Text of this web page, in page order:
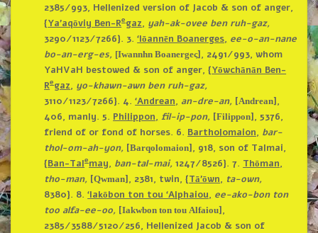
2385/993, Hellenized version of Jacob & son of anger,
{Ya’aqōviy Ben-Regaz, yah-ak-ovee ben ruh-gaz,
3290/1123/7266}. 3. ‘Iōannēn Boanerges, ee-o-an-nane
bo-an-erg-es, [Iwannhn Boanergeς], 2491/993, whom
YaHVaH bestowed & son of anger, {Yōwchānān Ben-
Regaz, yo-khawn-awn ben ruh-gaz,
3110/1123/7266}. 4. ‘Andrean, an-dre-an, [Andrean],
406, manly. 5. Philippon, fil-ip-pon, [Filippon], 5376,
friend of or fond of horses. 6. Bartholomaion, bar-
thol-om-ah-yon, [Barqolomaion], 918, son of Talmai,
{Ban-Talemay, ban-tal-mai,1247/8526}.7. Thōman,
tho-man, [Qwman], 2381, twin, {Tā’ōwn, ta-own,
8380}. 8. ‘Iakōbon ton tou ‘Alphaiou, ee-ako-bon ton
too alfa-ee-oo, [Iakwbon ton tou Alfaiou],
2385/3588/5120/256, Hellenized Jacob & son of